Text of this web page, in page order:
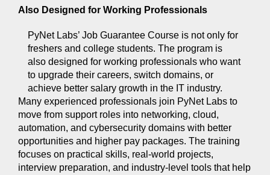
Also Designed for Working Professionals
PyNet Labs’ Job Guarantee Course is not only for
freshers and college students. The program is
also designed for working professionals who want
to upgrade their careers, switch domains, or
achieve better salary growth in the IT industry.
Many experienced professionals join PyNet Labs to
move from support roles into networking, cloud,
automation, and cybersecurity domains with better
opportunities and higher pay packages. The training
focuses on practical skills, real-world projects,
interview preparation, and industry-level tools that help